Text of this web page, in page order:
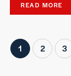
READ MORE
1 2 3
→